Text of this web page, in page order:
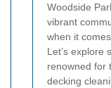
Woodside
vibrant
when it
Let’s explore
renowned for
decking